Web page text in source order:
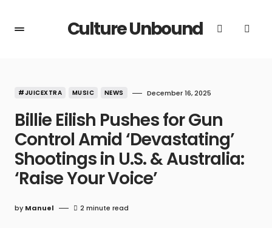
Culture Unbound
#JUICEXTRA MUSIC NEWS December 16, 2025
Billie Eilish Pushes for Gun
Control Amid ‘Devastating’
Shootings in U.S. & Australia:
‘Raise Your Voice’
by Manuel 2 minute read